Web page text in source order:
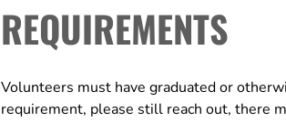
REQUIREMENTS
Volunteers must have graduated or
requirement, please still reach out, there